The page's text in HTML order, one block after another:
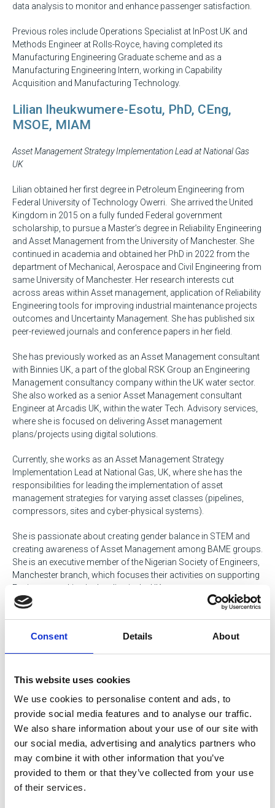
Consent Details About
This website uses cookies
We use cookies to personalise content and ads, to
provide social media features and to analyse our traffic.
We also share information about your use of our site with
our social media, advertising and analytics partners who
may combine it with other information that you’ve
provided to them or that they’ve collected from your use
of their services.
data analysis to monitor and enhance passenger satisfaction.
Previous roles include Operations Specialist at InPost UK and
Methods Engineer at Rolls-Royce, having completed its
Manufacturing Engineering Graduate scheme and as a
Manufacturing Engineering Intern, working in Capability
Acquisition and Manufacturing Technology.
Lilian Iheukwumere-Esotu, PhD, CEng,
MSOE, MIAM
Asset Management Strategy Implementation Lead at National Gas
UK
Lilian obtained her first degree in Petroleum Engineering from
Federal University of Technology Owerri. She arrived the United
Kingdom in 2015 on a fully funded Federal government
scholarship, to pursue a Master’s degree in Reliability Engineering
and Asset Management from the University of Manchester. She
continued in academia and obtained her PhD in 2022 from the
department of Mechanical, Aerospace and Civil Engineering from
same University of Manchester. Her research interests cut
across areas within Asset management, application of Reliability
Engineering tools for improving industrial maintenance projects
outcomes and Uncertainty Management. She has published six
peer-reviewed journals and conference papers in her field.
She has previously worked as an Asset Management consultant
with Binnies UK, a part of the global RSK Group an Engineering
Management consultancy company within the UK water sector.
She also worked as a senior Asset Management consultant
Engineer at Arcadis UK, within the water Tech. Advisory services,
where she is focused on delivering Asset management
plans/projects using digital solutions.
Currently, she works as an Asset Management Strategy
Implementation Lead at National Gas, UK, where she has the
responsibilities for leading the implementation of asset
management strategies for varying asset classes (pipelines,
compressors, sites and cyber-physical systems).
She is passionate about creating gender balance in STEM and
creating awareness of Asset Management among BAME groups.
She is an executive member of the Nigerian Society of Engineers,
Manchester branch, which focuses their activities on supporting
Engineers working/schooling in the UK.
Head of Data & Communications, Engineering Council
regulatory body that sets and maintains the internationally
that govern the award and retention of professional titles.
While David only joined the Engineering Council a couple of
months ago, his primary focus is understanding how
professional registration can be optimised and promoted both to
support career progression and to enable the public, employers